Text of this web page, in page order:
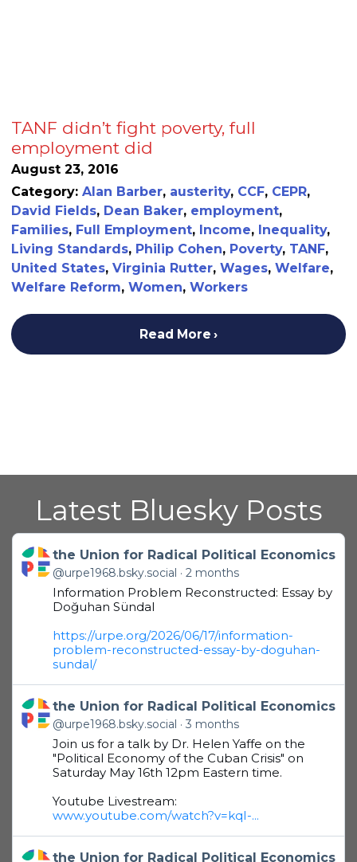
TANF didn’t fight poverty, full
employment did
August 23, 2016
Category: Alan Barber, austerity, CCF, CEPR,
David Fields, Dean Baker, employment,
Families, Full Employment, Income, Inequality,
Living Standards, Philip Cohen, Poverty, TANF,
United States, Virginia Rutter, Wages, Welfare,
Welfare Reform, Women, Workers
Read More
Latest Bluesky Posts
Get to this post
the Union for Radical Political Economics
@urpe1968.bsky.social 2 months
Information Problem Reconstructed: Essay by
Doğuhan Sündal
https://urpe.org/2026/06/17/information-
problem-reconstructed-essay-by-doguhan-
sundal/
Get to this post
the Union for Radical Political Economics
@urpe1968.bsky.social 3 months
Join us for a talk by Dr. Helen Yaffe on the
"Political Economy of the Cuban Crisis" on
Saturday May 16th 12pm Eastern time.
Youtube Livestream:
www.youtube.com/watch?v=kqI-...
Get to this post
the Union for Radical Political Economics